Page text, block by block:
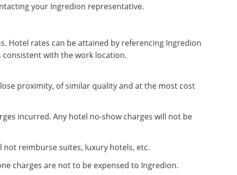
your Ingredion representative.
Hotel rates can be attained by referencing Ingredion
with the work location.
proximity, of similar quality and at the most cost
incurred. Any hotel no-show charges will not be
reimburse suites, luxury hotels, etc.
charges are not to be expensed to Ingredion.